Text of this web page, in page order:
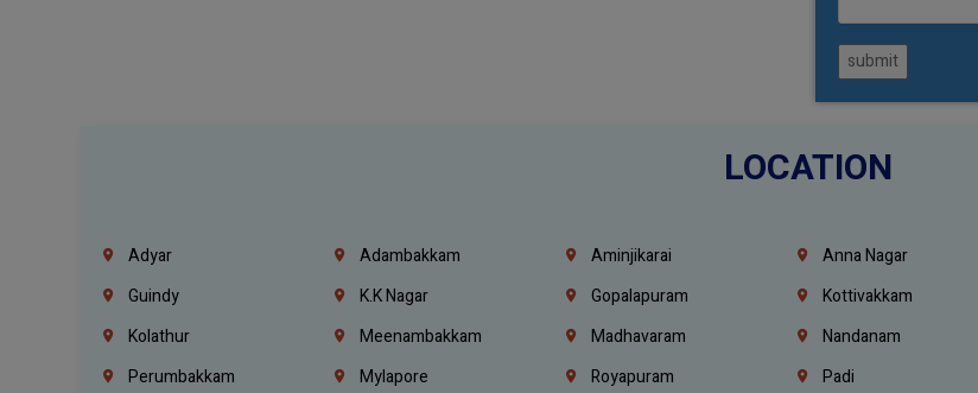
submit
LOCATION
Adyar Adambakkam Aminjikarai Anna Nagar
Guindy
K.K Nagar Gopalapuram Kottivakkam
Kolathur
Meenambakkam Madhavaram Nandanam
Perumbakkam
Mylapore Royapuram Padi